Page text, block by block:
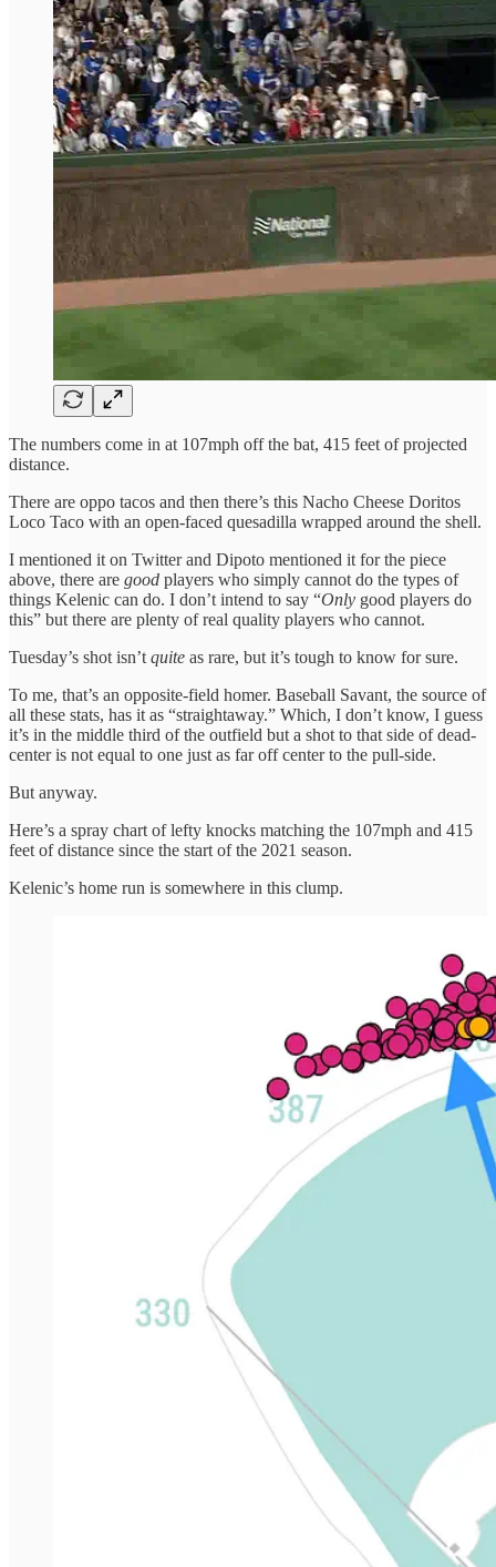
The numbers come in at 107mph off the bat, 415 feet of projected
distance.
There are oppo tacos and then there’s this Nacho Cheese Doritos
Loco Taco with an open-faced quesadilla wrapped around the shell.
I mentioned it on Twitter and Dipoto mentioned it for the piece
above, there are good players who simply cannot do the types of
things Kelenic can do. I don’t intend to say “Only good players do
this” but there are plenty of real quality players who cannot.
Tuesday’s shot isn’t quite as rare, but it’s tough to know for sure.
To me, that’s an opposite-field homer. Baseball Savant, the source of
all these stats, has it as “straightaway.” Which, I don’t know, I guess
it’s in the middle third of the outfield but a shot to that side of dead-
center is not equal to one just as far off center to the pull-side.
But anyway.
Here’s a spray chart of lefty knocks matching the 107mph and 415
feet of distance since the start of the 2021 season.
Kelenic’s home run is somewhere in this clump.